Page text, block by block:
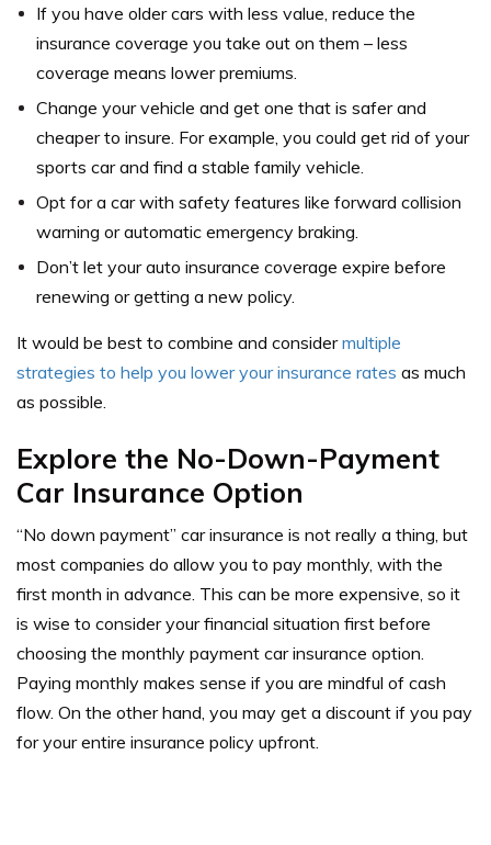
If you have older cars with less value, reduce the
insurance coverage you take out on them – less
coverage means lower premiums.
Change your vehicle and get one that is safer and
cheaper to insure. For example, you could get rid of your
sports car and find a stable family vehicle.
Opt for a car with safety features like forward collision
warning or automatic emergency braking.
Don’t let your auto insurance coverage expire before
renewing or getting a new policy.
It would be best to combine and considermultiple
strategies to help you lower your insurance rates as much
as possible.
Explore the No-Down-Payment
Car Insurance Option
“No down payment” car insurance is not really a thing, but
most companies do allow you to pay monthly, with the
first month in advance. This can be more expensive, so it
is wise to consider your financial situation first before
choosing the monthly payment car insurance option.
Paying monthly makes sense if you are mindful of cash
flow. On the other hand, you may get a discount if you pay
for your entire insurance policy upfront.